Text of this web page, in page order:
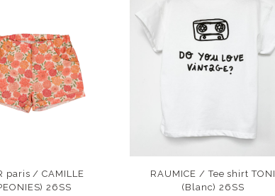
paris / CAMILLE
26SS
RAUMICE / Tee shirt TONI
(Blanc) 26SS